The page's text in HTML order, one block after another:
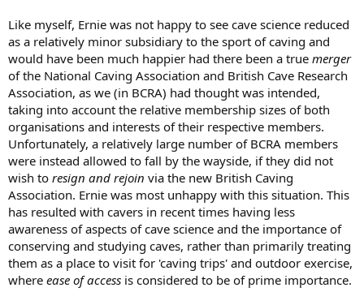
Like myself, Ernie was not happy to see cave science reduced
as a relatively minor subsidiary to the sport of caving and
would have been much happier had there been a true merger
of the National Caving Association and British Cave Research
Association, as we (in BCRA) had thought was intended,
taking into account the relative membership sizes of both
organisations and interests of their respective members.
Unfortunately, a relatively large number of BCRA members
were instead allowed to fall by the wayside, if they did not
wish to resign and rejoin via the new British Caving
Association. Ernie was most unhappy with this situation. This
has resulted with cavers in recent times having less
awareness of aspects of cave science and the importance of
conserving and studying caves, rather than primarily treating
them as a place to visit for 'caving trips' and outdoor exercise,
where ease of access is considered to be of prime importance.